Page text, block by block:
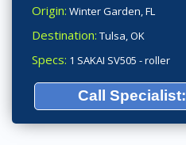
Origin: Winter Garden, FL
Destination: Tulsa, OK
Specs: 1 SAKAI SV505 - roller
Call Specialist: